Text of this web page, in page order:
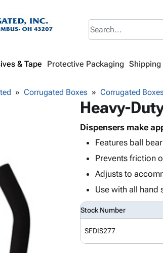
& Tape Protective Packaging
Corrugated Boxes Corrugated
Heavy-
Dispensers make
Features ball
Prevents friction
Adjusts to
Use with all hand
Stock Number
SFDIS277